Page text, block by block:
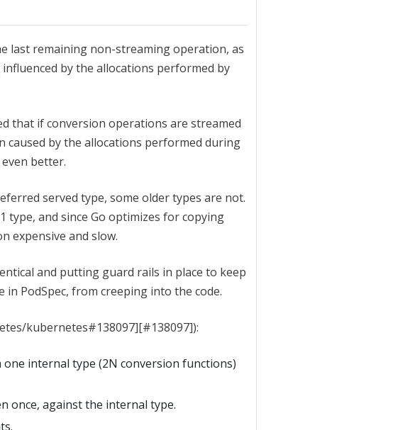
last remaining non-streaming operation, as
by the allocations performed by
that if conversion operations are streamed
caused by the allocations performed during
better.
served type, some older types are not.
type, and since Go optimizes for copying
expensive and slow.
and putting guard rails in place to keep
PodSpec, from creeping into the code.
kubernetes#138097][#138097]):
internal type (2N conversion functions)
once, against the internal type.